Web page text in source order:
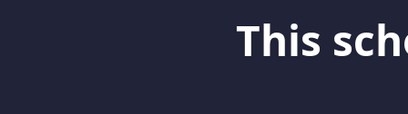
This